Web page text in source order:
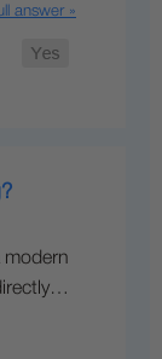
answer »
modern